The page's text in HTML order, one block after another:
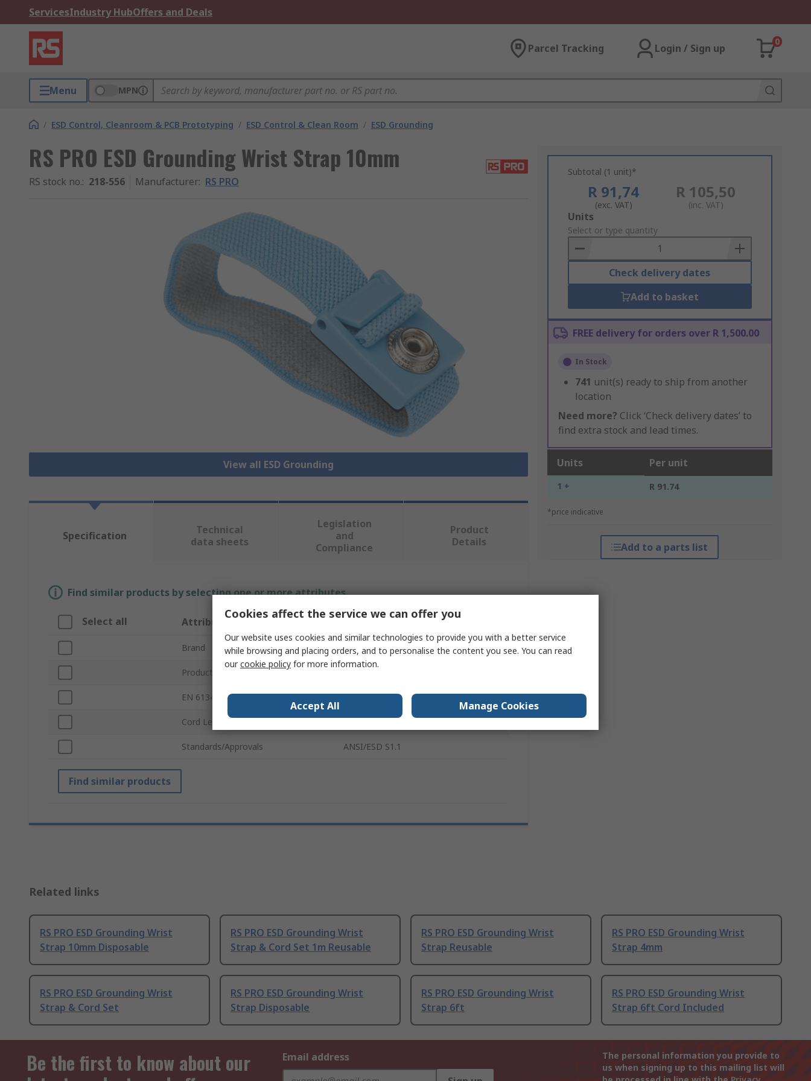
ServicesIndustry HubOffers and Deals
Parcel Tracking Login / Sign up
0
Menu MPN
/ ESD Control, Cleanroom & PCB Prototyping / ESD Control & Clean Room / ESD Grounding
RS PRO ESD Grounding Wrist Strap 10mm
RS stock no.: 218-556 Manufacturer: RS PRO
View all ESD Grounding
Subtotal (1 unit)*
R 91,74
(exc. VAT)
R 105,50
(inc. VAT)
Add
to
Basket
Units
Select or type quantity
Check delivery dates
Add to basket
FREE delivery for orders over R 1,500.00
In Stock
741 unit(s) ready to ship from another
location
Need more? Click ‘Check delivery dates’ to
find extra stock and lead times.
Units Per unit
1 + R 91.74
*price indicative
Add to a parts list
Specification
Technical
data sheets
Legislation
and
Compliance
Product
Details
Find similar products by selecting one or more attributes.
Select all Attribute Value
Brand RS PRO
Product Type
EN 61340-5-1 Compliant Yes
Cord Length
Standards/Approvals ANSI/ESD S1.1
Find similar products
Related links
RS PRO ESD Grounding Wrist
Strap 10mm Disposable
RS PRO ESD Grounding Wrist
Strap & Cord Set 1m Reusable
RS PRO ESD Grounding Wrist
Strap Reusable
RS PRO ESD Grounding Wrist
Strap 4mm
RS PRO ESD Grounding Wrist
Strap & Cord Set
RS PRO ESD Grounding Wrist
Strap Disposable
RS PRO ESD Grounding Wrist
Strap 6ft
RS PRO ESD Grounding Wrist
Strap 6ft Cord Included
Be the first to know about our
Email address
The personal information you provide to
us when signing up to this mailing list will
Cookies affect the service we can offer you
Our website uses cookies and similar technologies to provide you with a better service
while browsing and placing orders, and to personalise the content you see. You can read
ourcookie policy for more information.
Accept All Manage Cookies